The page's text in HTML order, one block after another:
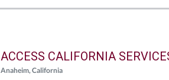
ACCESS CALIFORNIA
Anaheim, California